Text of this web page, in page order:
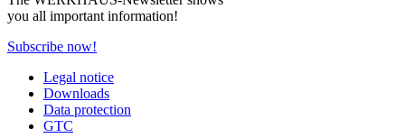
you all important information!
Subscribe now!
Legal notice
Downloads
Data protection
GTC